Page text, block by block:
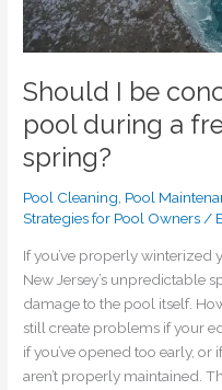
Should I be
pool during a
spring?
Pool Cleaning Pool
Strategies for Pool Owners /
If you’ve properly
New Jersey’s unpredictable
damage to the pool itself.
still create problems if your
if you’ve opened too early,
aren’t properly maintained.
in
spring?